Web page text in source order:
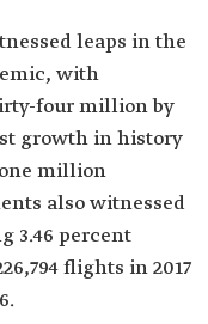
leaps in the
with
four million by
growth in history
million
also witnessed
3.46 percent
flights in 2017